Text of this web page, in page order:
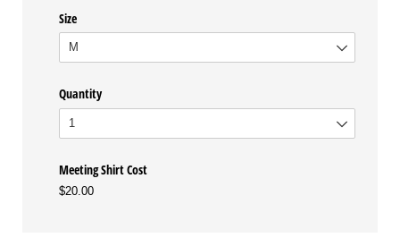
Size
Quantity
Meeting Shirt Cost
$20.00